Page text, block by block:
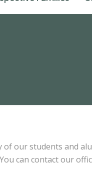
of our students and
can contact our